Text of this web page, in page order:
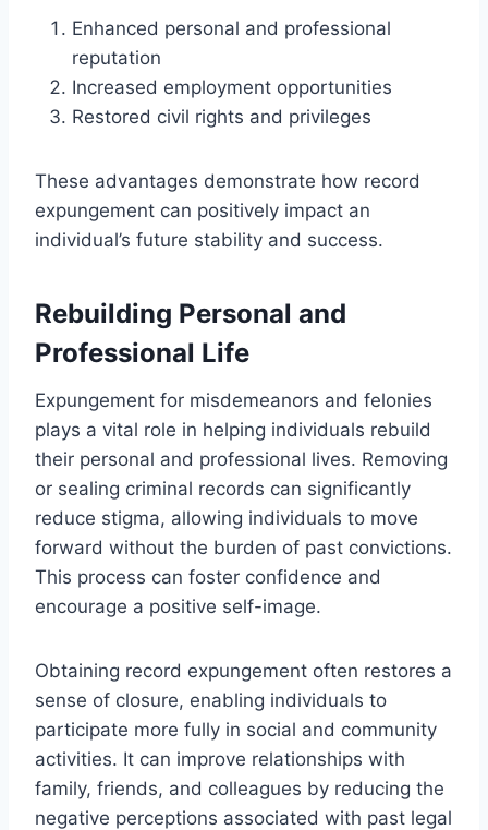
Enhanced personal and professional
reputation
Increased employment opportunities
Restored civil rights and privileges
These advantages demonstrate how record
expungement can positively impact an
individual’s future stability and success.
Rebuilding Personal and
Professional Life
Expungement for misdemeanors and felonies
plays a vital role in helping individuals rebuild
their personal and professional lives. Removing
or sealing criminal records can significantly
reduce stigma, allowing individuals to move
forward without the burden of past convictions.
This process can foster confidence and
encourage a positive self-image.
Obtaining record expungement often restores a
sense of closure, enabling individuals to
participate more fully in social and community
activities. It can improve relationships with
family, friends, and colleagues by reducing the
negative perceptions associated with past legal